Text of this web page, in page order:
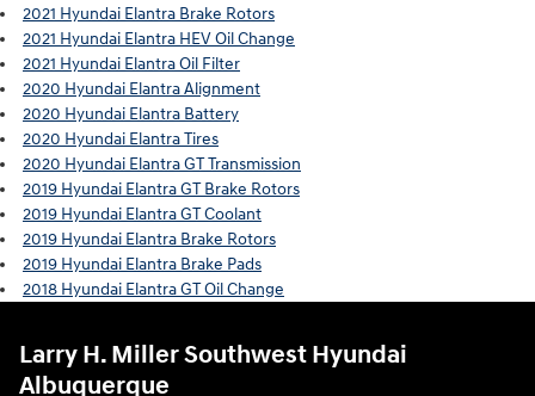
2021 Hyundai Elantra Brake Rotors
2021 Hyundai Elantra HEV Oil Change
2021 Hyundai Elantra Oil Filter
2020 Hyundai Elantra Alignment
2020 Hyundai Elantra Battery
2020 Hyundai Elantra Tires
2020 Hyundai Elantra GT Transmission
2019 Hyundai Elantra GT Brake Rotors
2019 Hyundai Elantra GT Coolant
2019 Hyundai Elantra Brake Rotors
2019 Hyundai Elantra Brake Pads
2018 Hyundai Elantra GT Oil Change
Larry H. Miller Southwest Hyundai
Albuquerque